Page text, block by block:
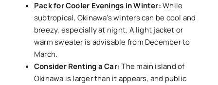
Pack for Cooler Evenings in Winter:While
subtropical, Okinawa's winters can be cool and
breezy, especially at night. A light jacket or
warm sweater is advisable from December to
March.
Consider Renting a Car:The main island of
Okinawa is larger than it appears, and public